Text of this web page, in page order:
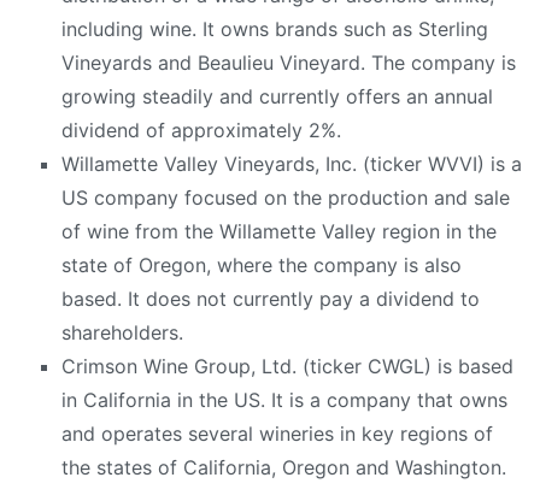
including wine. It owns brands such as Sterling
Vineyards and Beaulieu Vineyard. The company is
growing steadily and currently offers an annual
dividend of approximately 2%.
Willamette Valley Vineyards, Inc. (ticker WVVI) is a
US company focused on the production and sale
of wine from the Willamette Valley region in the
state of Oregon, where the company is also
based. It does not currently pay a dividend to
shareholders.
Crimson Wine Group, Ltd. (ticker CWGL) is based
in California in the US. It is a company that owns
and operates several wineries in key regions of
the states of California, Oregon and Washington.